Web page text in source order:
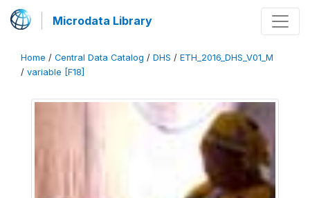
Microdata Library
Home / Central Data Catalog / DHS / ETH_2016_DHS_V01_M
/ variable [F18]